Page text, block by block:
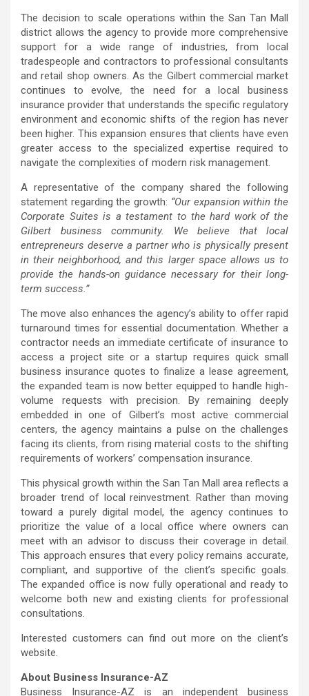
The decision to scale operations within the San Tan Mall
district allows the agency to provide more comprehensive
support for a wide range of industries, from local
tradespeople and contractors to professional consultants
and retail shop owners. As the Gilbert commercial market
continues to evolve, the need for a local business
insurance provider that understands the specific regulatory
environment and economic shifts of the region has never
been higher. This expansion ensures that clients have even
greater access to the specialized expertise required to
navigate the complexities of modern risk management.
A representative of the company shared the following
statement regarding the growth: “Our expansion within the
Corporate Suites is a testament to the hard work of the
Gilbert business community. We believe that local
entrepreneurs deserve a partner who is physically present
in their neighborhood, and this larger space allows us to
provide the hands-on guidance necessary for their long-
term success.”
The move also enhances the agency’s ability to offer rapid
turnaround times for essential documentation. Whether a
contractor needs an immediate certificate of insurance to
access a project site or a startup requires quick small
business insurance quotes to finalize a lease agreement,
the expanded team is now better equipped to handle high-
volume requests with precision. By remaining deeply
embedded in one of Gilbert’s most active commercial
centers, the agency maintains a pulse on the challenges
facing its clients, from rising material costs to the shifting
requirements of workers’ compensation insurance.
This physical growth within the San Tan Mall area reflects a
broader trend of local reinvestment. Rather than moving
toward a purely digital model, the agency continues to
prioritize the value of a local office where owners can
meet with an advisor to discuss their coverage in detail.
This approach ensures that every policy remains accurate,
compliant, and supportive of the client’s specific goals.
The expanded office is now fully operational and ready to
welcome both new and existing clients for professional
consultations.
Interested customers can find out more on the client’s
website.
About Business Insurance-AZ
Business Insurance-AZ is an independent business